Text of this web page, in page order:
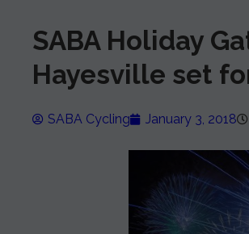
SABA Holiday
Hayesville set
SABA Cycling January 3, 2018